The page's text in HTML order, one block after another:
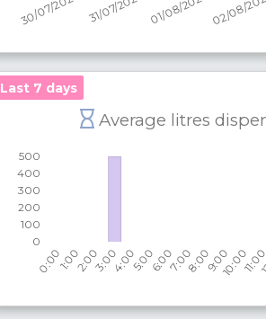
Last 7 days
Average litres